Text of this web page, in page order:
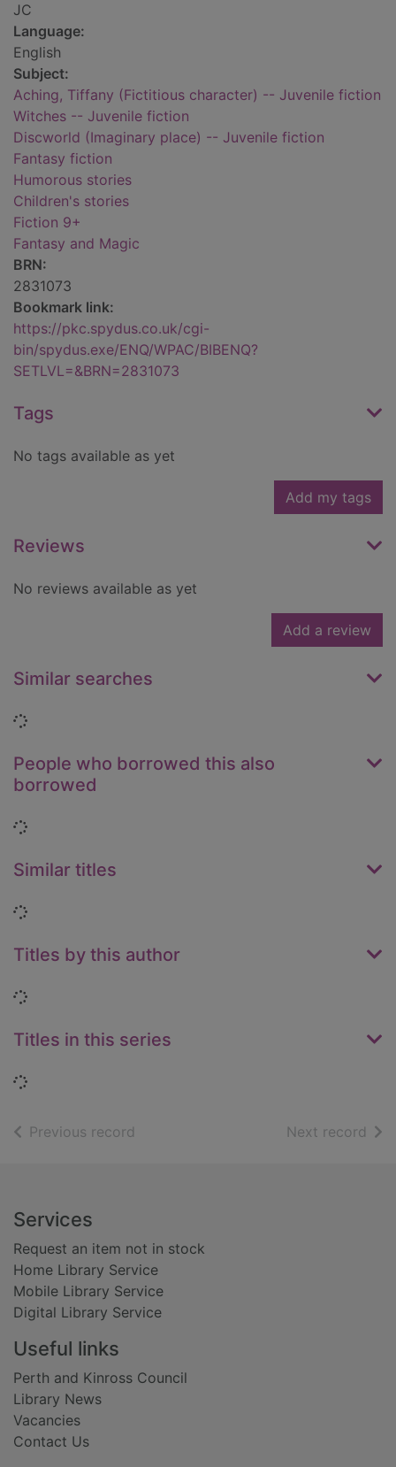
JC
Language:
English
Subject:
Aching, Tiffany (Fictitious character) -- Juvenile fiction
Witches -- Juvenile fiction
Discworld (Imaginary place) -- Juvenile fiction
Fantasy fiction
Humorous stories
Children's stories
Fiction 9+
Fantasy and Magic
BRN:
2831073
Bookmark link:
https://pkc.spydus.co.uk/cgi-
bin/spydus.exe/ENQ/WPAC/BIBENQ?
SETLVL=&BRN=2831073
Tags
No tags available as yet
Add my tags
Reviews
No reviews available as yet
Add a review
Similar searches
Loading...
People who borrowed this also
borrowed
Loading...
Similar titles
Loading...
Titles by this author
Loading...
Titles in this series
Loading...
Previous record Next record of
Footer
Services
Request an item not in stock
Home Library Service
Mobile Library Service
Digital Library Service
Useful links
Perth and Kinross Council
Library News
Vacancies
Contact Us